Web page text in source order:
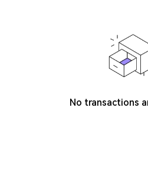
No transactions